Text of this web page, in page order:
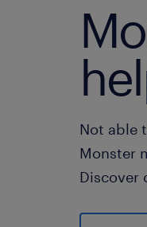
Not able
Monster
Discover